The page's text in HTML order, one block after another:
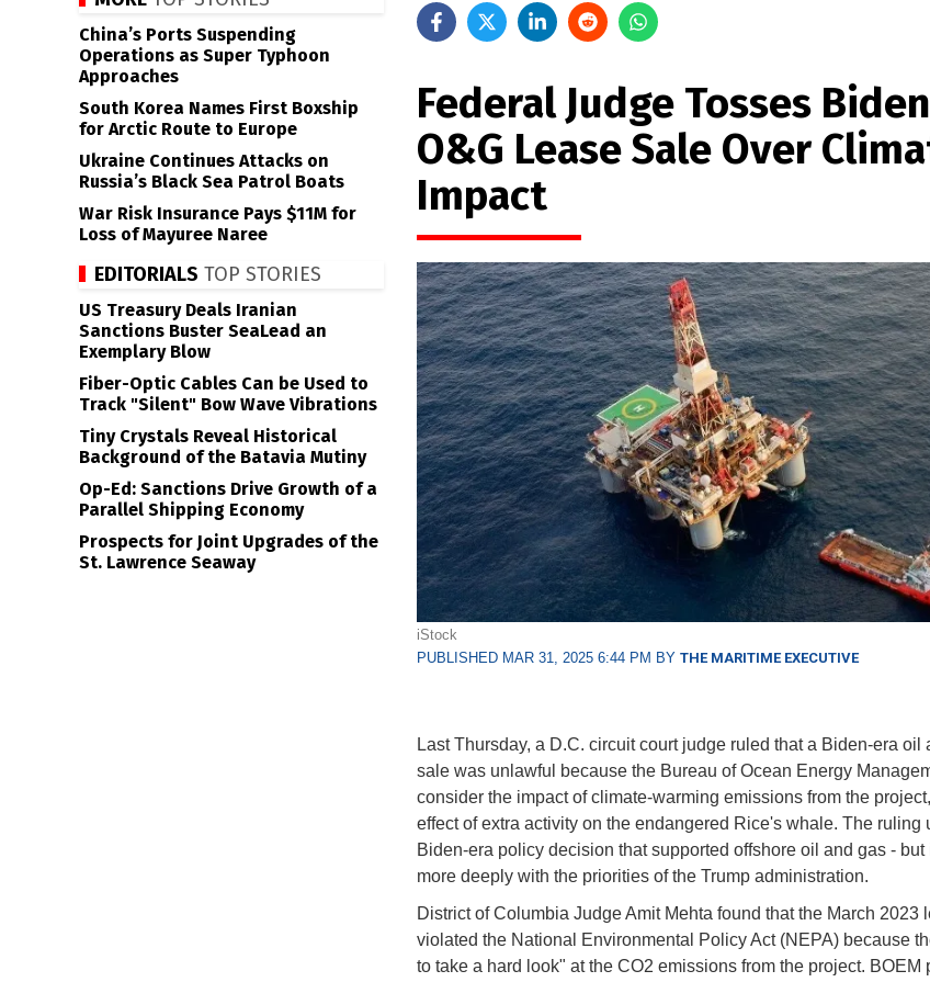
Federal Judge Tosses
O&G Lease Sale Over
Impact
iStock
PUBLISHED MAR 31, 2025 6:44 PM BY THE MARITIME EXECUTIVE
Last Thursday, a D.C. circuit court judge ruled that a Biden-era oil
sale was unlawful because the Bureau of Ocean Energy
consider the impact of climate-warming emissions from the
effect of extra activity on the endangered Rice's whale. The ruling
Biden-era policy decision that supported offshore oil and gas - but
more deeply with the priorities of the Trump administration.
District of Columbia Judge Amit Mehta found that the March 2023
violated the National Environmental Policy Act (NEPA) because
to take a hard look" at the CO2 emissions from the project. BOEM
China’s Ports Suspending
Operations as Super Typhoon
Approaches
South Korea Names First Boxship
for Arctic Route to Europe
Ukraine Continues Attacks on
Russia’s Black Sea Patrol Boats
War Risk Insurance Pays $11M for
Loss of Mayuree Naree
EDITORIALS TOP STORIES
US Treasury Deals Iranian
Sanctions Buster SeaLead an
Exemplary Blow
Fiber-Optic Cables Can be Used to
Track "Silent" Bow Wave Vibrations
Tiny Crystals Reveal Historical
Background of the Batavia Mutiny
Op-Ed: Sanctions Drive Growth of a
Parallel Shipping Economy
Prospects for Joint Upgrades of the
St. Lawrence Seaway